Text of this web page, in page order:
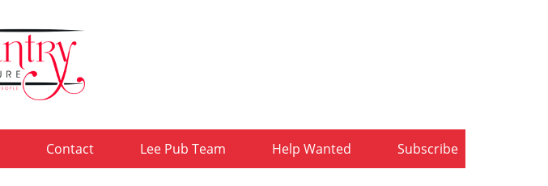
Contact Lee Pub Team Help Wanted Subscribe